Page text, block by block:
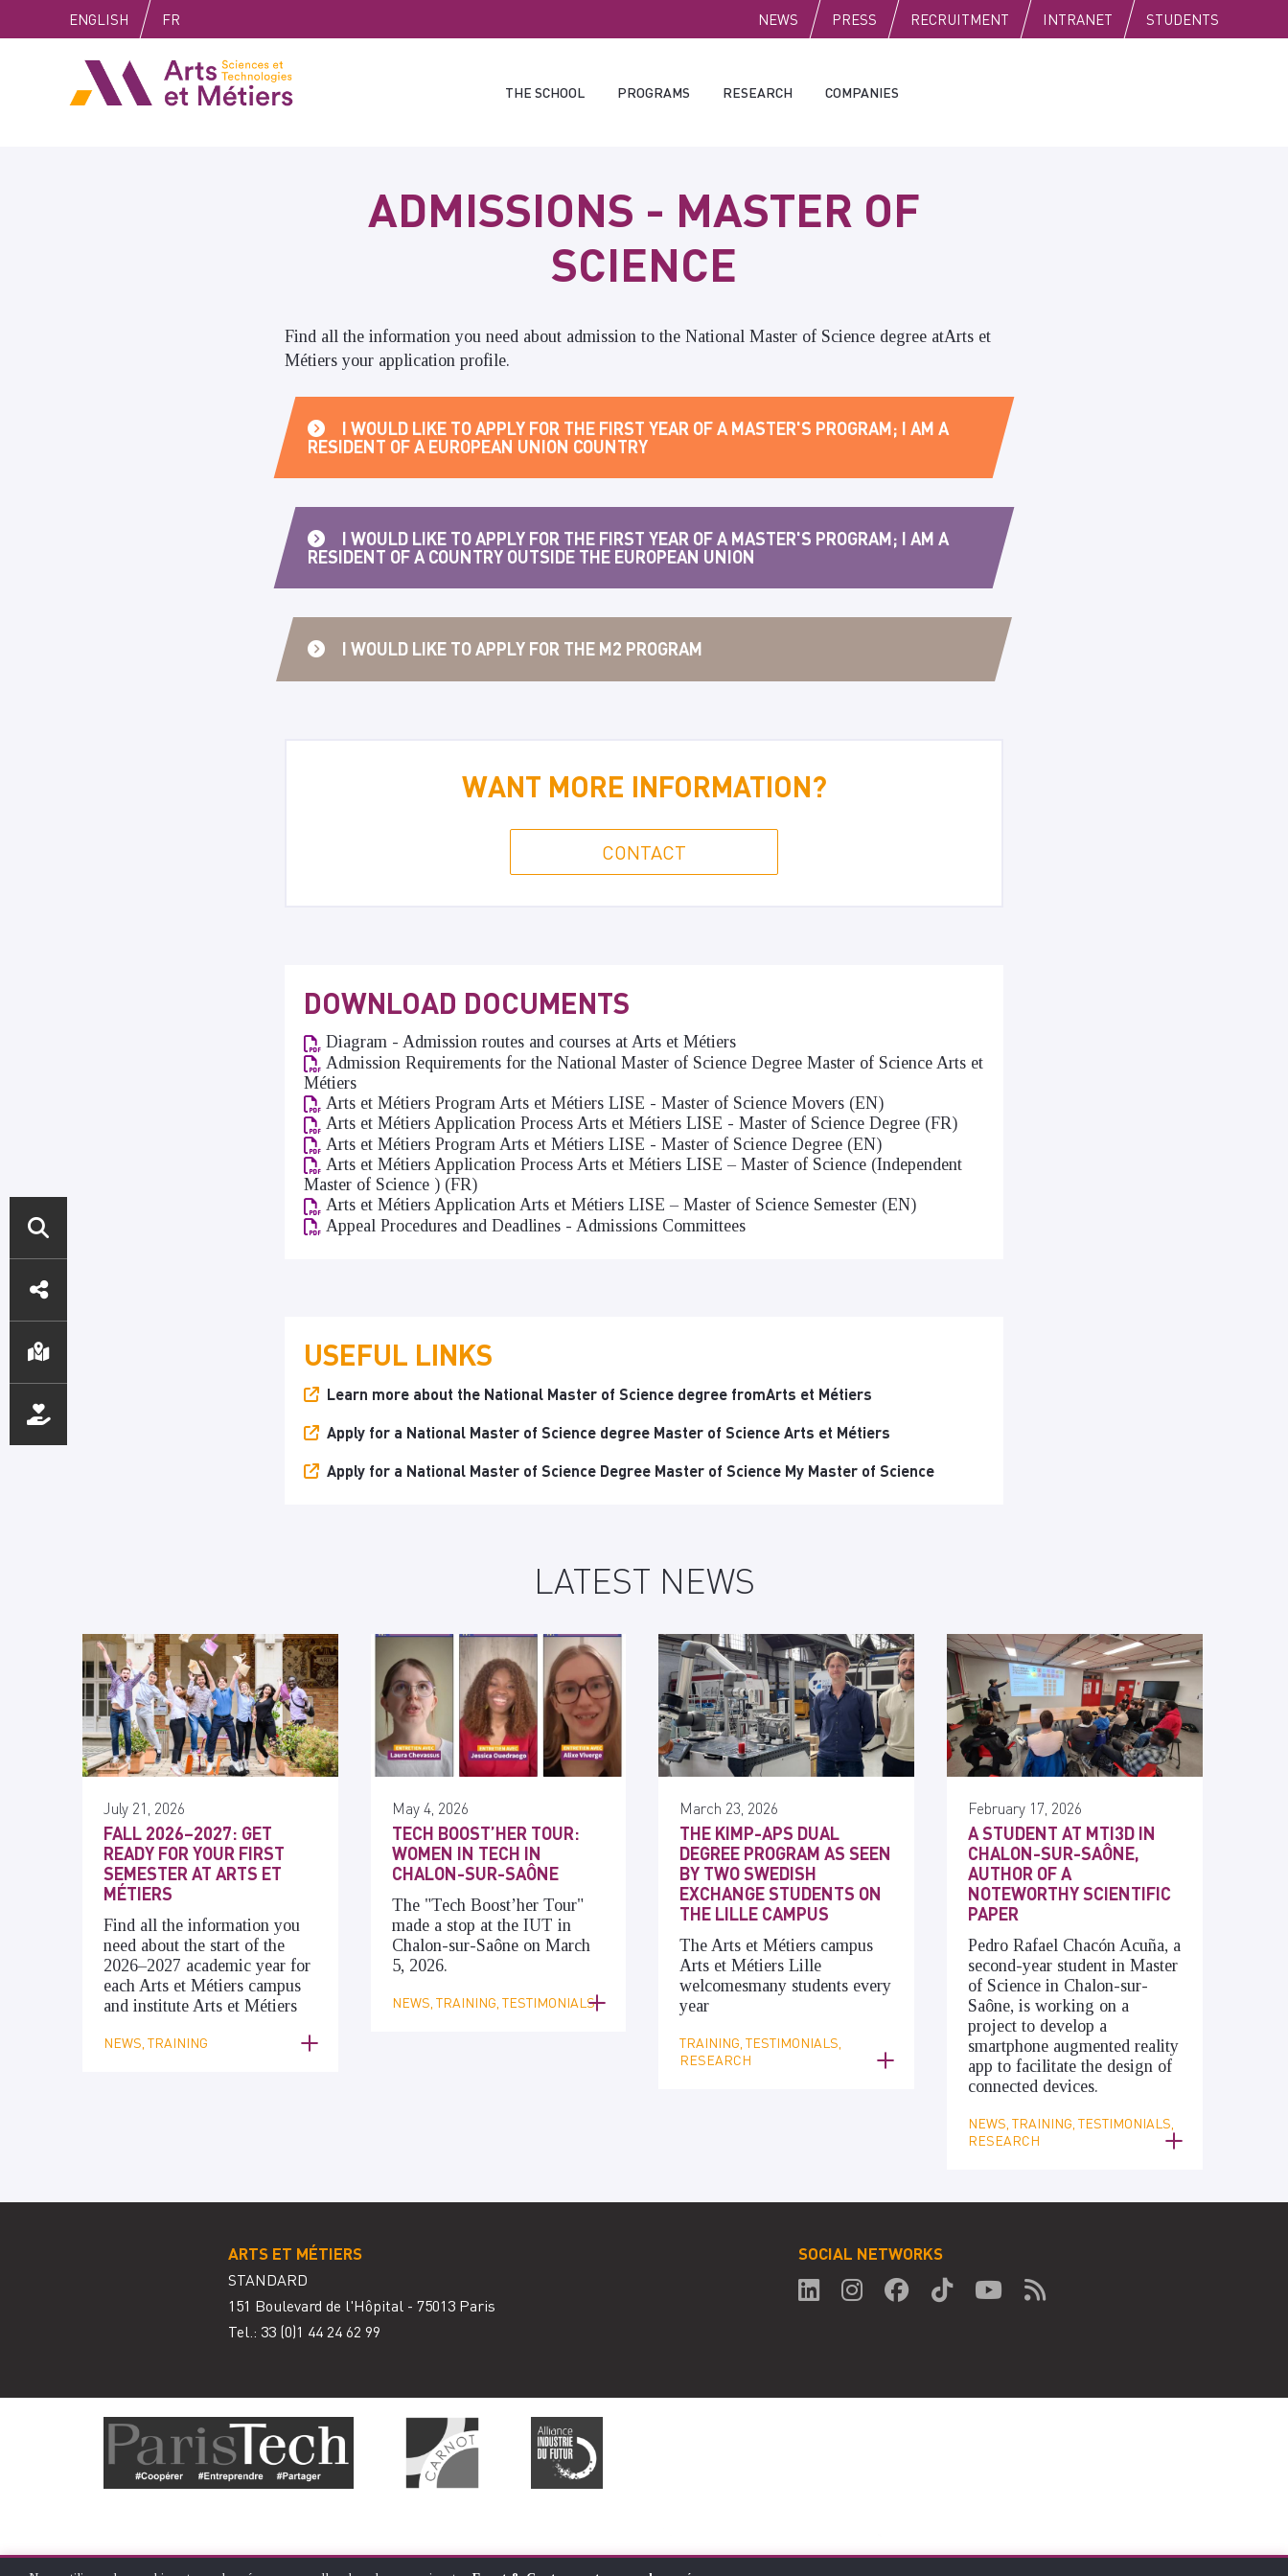
to
to
to
ENGLISH FR PUBLIC
NEWS PRESS RECRUITMENT INTRANET STUDENTS
Arts et métiers
THE SCHOOL PROGRAMS RESEARCH COMPANIES
DIRECT
ACCESS
ADMISSIONS - MASTER OF
SCIENCE
Find all the information you need about admission to the National Master of Science degree atArts et
Métiers your application profile.
I WOULD LIKE TO APPLY FOR THE FIRST YEAR OF A MASTER'S PROGRAM; I AM A
RESIDENT OF A EUROPEAN UNION COUNTRY
I WOULD LIKE TO APPLY FOR THE FIRST YEAR OF A MASTER'S PROGRAM; I AM A
RESIDENT OF A COUNTRY OUTSIDE THE EUROPEAN UNION
I WOULD LIKE TO APPLY FOR THE M2 PROGRAM
WANT MORE INFORMATION?
CONTACT
DOWNLOAD DOCUMENTS
Diagram - Admission routes and courses at Arts et Métiers
Admission Requirements for the National Master of Science Degree Master of Science Arts et
Métiers
Arts et Métiers Program Arts et Métiers LISE - Master of Science Movers (EN)
Arts et Métiers Application Process Arts et Métiers LISE - Master of Science Degree (FR)
Arts et Métiers Program Arts et Métiers LISE - Master of Science Degree (EN)
Arts et Métiers Application Process Arts et Métiers LISE – Master of Science (Independent
Master of Science ) (FR)
Arts et Métiers Application Arts et Métiers LISE – Master of Science Semester (EN)
Appeal Procedures and Deadlines - Admissions Committees
USEFUL LINKS
Learn more about the National Master of Science degree fromArts et Métiers
Apply for a National Master of Science degree Master of Science Arts et Métiers
Apply for a National Master of Science Degree Master of Science My Master of Science
LATEST NEWS
July 21, 2026
FALL 2026–2027: GET
READY FOR YOUR FIRST
SEMESTER AT ARTS ET
MÉTIERS
Find all the information you
need about the start of the
2026–2027 academic year for
each Arts et Métiers campus
and institute Arts et Métiers
NEWS, TRAINING
May 4, 2026
TECH BOOST’HER TOUR:
WOMEN IN TECH IN
CHALON-SUR-SAÔNE
The "Tech Boost’her Tour"
made a stop at the IUT in
Chalon-sur-Saône on March
5, 2026.
NEWS, TRAINING, TESTIMONIALS
March 23, 2026
THE KIMP-APS DUAL
DEGREE PROGRAM AS SEEN
BY TWO SWEDISH
EXCHANGE STUDENTS ON
THE LILLE CAMPUS
The Arts et Métiers campus
Arts et Métiers Lille
welcomesmany students every
year
TRAINING, TESTIMONIALS,
RESEARCH
February 17, 2026
A STUDENT AT MTI3D IN
CHALON-SUR-SAÔNE,
AUTHOR OF A
NOTEWORTHY SCIENTIFIC
PAPER
Pedro Rafael Chacón Acuña, a
second-year student in Master
of Science in Chalon-sur-
Saône, is working on a
project to develop a
smartphone augmented reality
app to facilitate the design of
connected devices.
NEWS, TRAINING, TESTIMONIALS,
RESEARCH
ARTS ET MÉTIERS
STANDARD
151 Boulevard de l'Hôpital - 75013 Paris
Tel.: 33 (0)1 44 24 62 99
SOCIAL NETWORKS